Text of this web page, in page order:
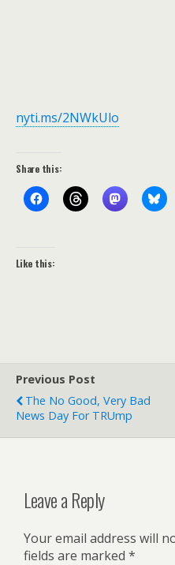
nyti.ms/2NWkUlo
Share this:
Like this:
Previous Post
The No Good, Very Bad
News Day For TRUmp
Leave a Reply
Your email address will
fields are marked *